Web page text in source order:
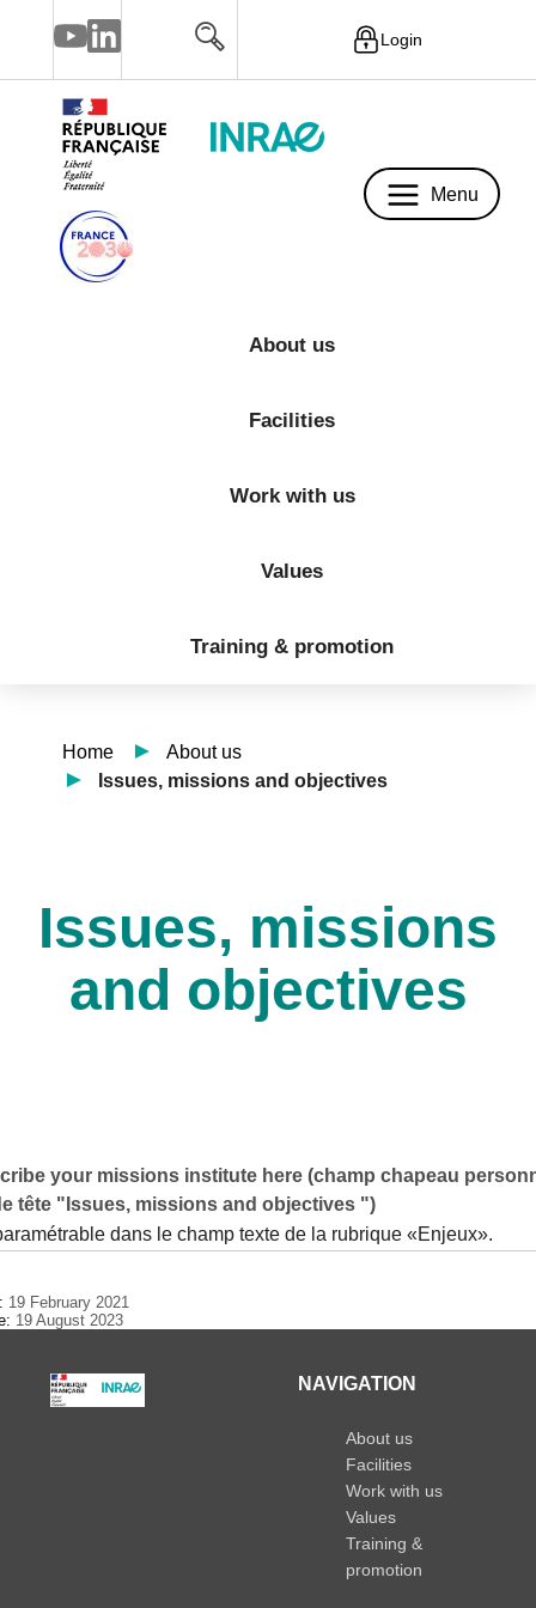
Login
Menu
About us
Facilities
Work with us
Values
Training & promotion
Home
About us
Issues, missions and objectives
Issues, missions
and objectives
your missions institute here (champ chapeau
tête "Issues, missions and objectives ")
dans le champ texte de la rubrique «Enjeux».
19 February 2021
19 August 2023
NAVIGATION
About us
Facilities
Work with us
Values
Training &
promotion